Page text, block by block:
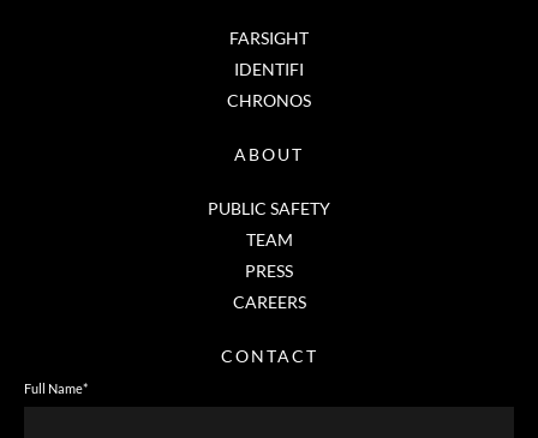
FARSIGHT
IDENTIFI
CHRONOS
ABOUT
PUBLIC SAFETY
TEAM
PRESS
CAREERS
CONTACT
Full Name*